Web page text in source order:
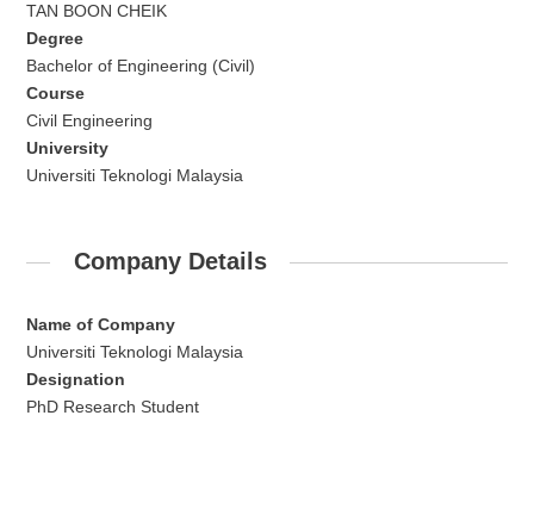
TAN BOON CHEIK
Degree
Bachelor of Engineering (Civil)
Course
Civil Engineering
University
Universiti Teknologi Malaysia
Company Details
Name of Company
Universiti Teknologi Malaysia
Designation
PhD Research Student